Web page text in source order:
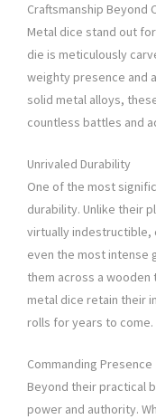
Craftsmanship Beyond
Metal dice stand out
die is meticulously
weighty presence and
solid metal alloys,
countless battles and
Unrivaled Durability
One of the most
durability. Unlike their
virtually indestructible,
even the most intense
them across a
metal dice retain their
rolls for years to come.
Commanding Presence
Beyond their practical
power and authority.